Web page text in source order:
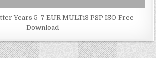
Years 5-7 EUR MULTi3 PSP ISO Free
Download